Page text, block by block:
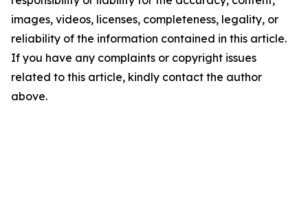
images, videos, licenses, completeness, legality, or
reliability of the information contained in this article.
If you have any complaints or copyright issues
related to this article, kindly contact the author
above.